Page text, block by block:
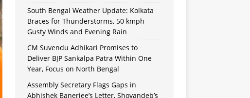
South Bengal Weather Update: Kolkata
Braces for Thunderstorms, 50 kmph
Gusty Winds and Evening Rain
CM Suvendu Adhikari Promises to
Deliver BJP Sankalpa Patra Within One
Year, Focus on North Bengal
Assembly Secretary Flags Gaps in
Abhishek Banerjee’s Letter, Shovandeb’s